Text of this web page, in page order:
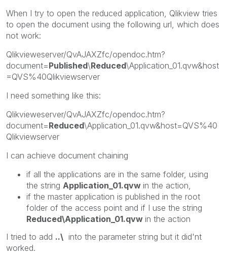
When I try to open the reduced application, Qlikview tries
to open the document using the following url, which does
not work:
Qlikvieweserver/QvAJAXZfc/opendoc.htm?
document=Published\Reduced\Application_01.qvw&host
=QVS%40Qlikviewserver
I need something like this:
Qlikvieweserver/QvAJAXZfc/opendoc.htm?
document=Reduced\Application_01.qvw&host=QVS%40
Qlikviewserver
I can achieve document chaining
if all the applications are in the same folder, using
the string Application_01.qvw in the action,
if the master application is published in the root
folder of the access point and if I use the string
Reduced\Application_01.qvw in the action
I tried to add ..\ into the parameter string but it did'nt
worked.